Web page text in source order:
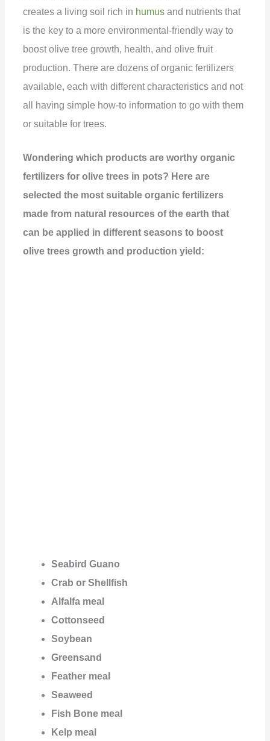
creates a living soil rich in humus and nutrients that
is the key to a more environmental-friendly way to
boost olive tree growth, health, and olive fruit
production. There are dozens of organic fertilizers
available, each with different characteristics and not
all having simple how-to information to go with them
or suitable for trees.
Wondering which products are worthy organic
fertilizers for olive trees in pots? Here are
selected the most suitable organic fertilizers
made from natural resources of the earth that
can be applied in different seasons to boost
olive trees growth and production yield:
Seabird Guano
Crab or Shellfish
Alfalfa meal
Cottonseed
Soybean
Greensand
Feather meal
Seaweed
Fish Bone meal
Kelp meal